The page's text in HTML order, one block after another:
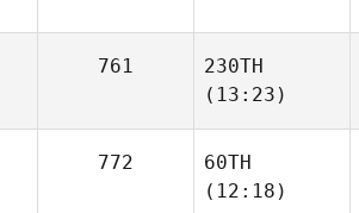
761
230TH
(13:23)
772
60TH
(12:18)